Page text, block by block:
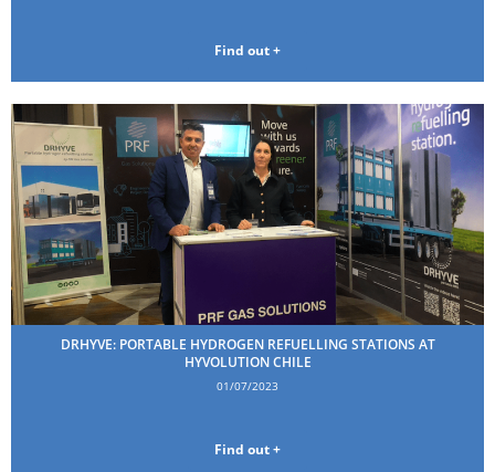
Find out +
DRHYVE: PORTABLE HYDROGEN REFUELLING STATIONS AT
HYVOLUTION CHILE
01/07/2023
Find out +